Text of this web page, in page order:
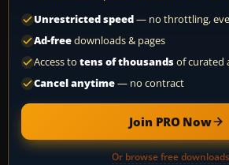
Unrestricted speed— no throttling,
Ad-freedownloads & pages
Access to tens of thousandsof curated
Cancel anytime— no contract
Join PRO Now
Or browse free